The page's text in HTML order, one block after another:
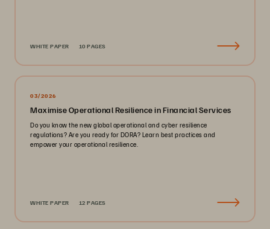
WHITE PAPER 10 PAGES
03/2026
Maximise Operational Resilience in Financial Services
Do you know the new global operational and cyber resilience
regulations? Are you ready for DORA? Learn best practices and
empower your operational resilience.
WHITE PAPER 12 PAGES